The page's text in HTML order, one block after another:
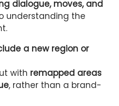
dialogue, moves, and
understanding the
a new region or
with remapped areas
, rather than a brand-